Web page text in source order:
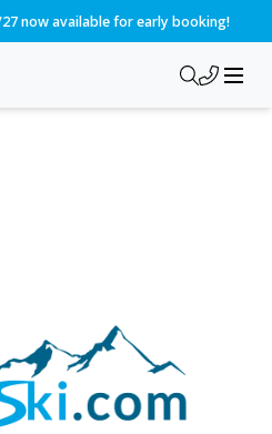
now available for early booking!